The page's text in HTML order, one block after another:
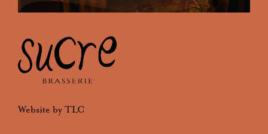
Website by TLC